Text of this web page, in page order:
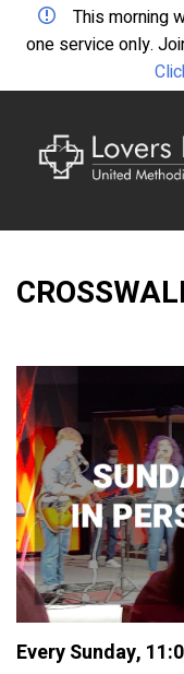
This morning
one service only.
Every Sunday,